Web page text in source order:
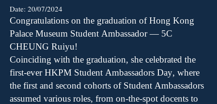
Date: 20/07/2024
Congratulations on the graduation of Hong Kong
Palace Museum Student Ambassador — 5C
CHEUNG Ruiyu!
Coinciding with the graduation, she celebrated the
first-ever HKPM Student Ambassadors Day, where
the first and second cohorts of Student Ambassadors
assumed various roles, from on-the-spot docents to